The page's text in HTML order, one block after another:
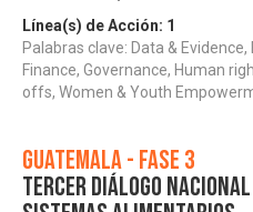
Línea(s) de Acción: 1
Palabras clave: Data &
Finance, Governance, Human
offs, Women & Youth
Guatemala - Fase 3
Tercer Diálogo